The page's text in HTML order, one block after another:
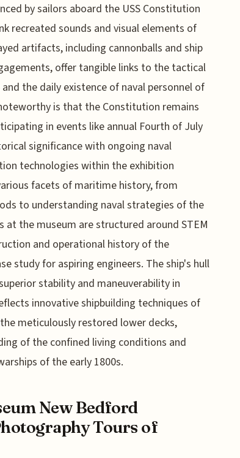
by sailors aboard the USS Constitution
recreated sounds and visual elements of
artifacts, including cannonballs and ship
offer tangible links to the tactical
the daily existence of naval personnel of
is that the Constitution remains
in events like annual Fourth of July
significance with ongoing naval
technologies within the exhibition
facets of maritime history, from
to understanding naval strategies of the
at the museum are structured around STEM
and operational history of the
study for aspiring engineers. The ship's hull
stability and maneuverability in
innovative shipbuilding techniques of
meticulously restored lower decks,
of the confined living conditions and
of the early 1800s.
New Bedford
Tours of